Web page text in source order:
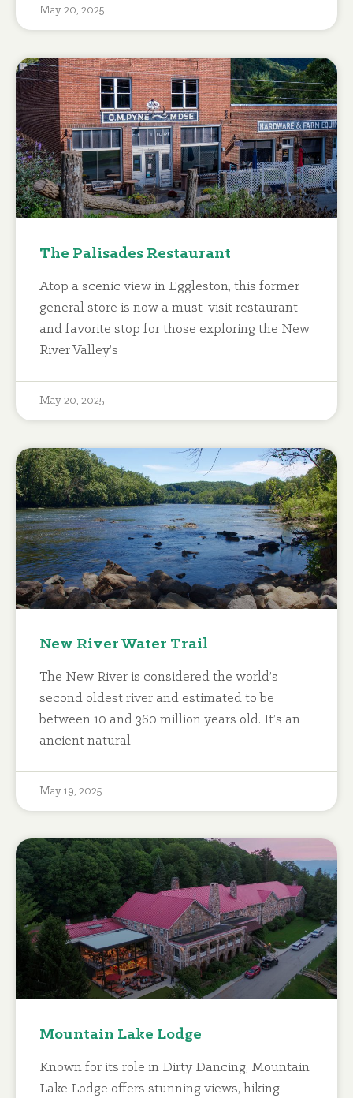
May 20, 2025
The Palisades Restaurant
Atop a scenic view in Eggleston, this former
general store is now a must-visit restaurant
and favorite stop for those exploring the New
River Valley’s
May 20, 2025
New River Water Trail
The New River is considered the world’s
second oldest river and estimated to be
between 10 and 360 million years old. It’s an
ancient natural
May 19, 2025
Mountain Lake Lodge
Known for its role in Dirty Dancing, Mountain
Lake Lodge offers stunning views, hiking